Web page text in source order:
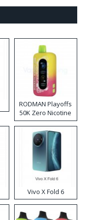
RODMAN Playoffs
50K Zero Nicotine
Disposable Vape
Vivo X Fold 6